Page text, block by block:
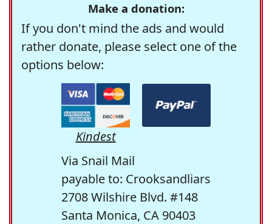
Make a donation:
If you don't mind the ads and would
rather donate, please select one of the
options below:
Kindest
Via Snail Mail
payable to: Crooksandliars
2708 Wilshire Blvd. #148
Santa Monica, CA 90403